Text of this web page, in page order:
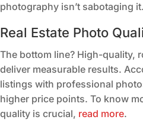
photography isn’t sabotaging it.
Real Estate Photo
The bottom line? High-quality,
deliver measurable results.
listings with professional
higher price points. To know
quality is crucial, read more.